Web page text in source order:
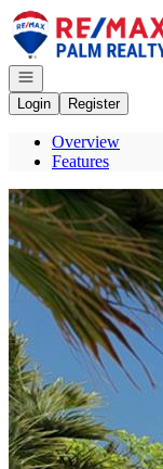
Go to: Homepage
Open navigation
Login
Register
Overview
Features